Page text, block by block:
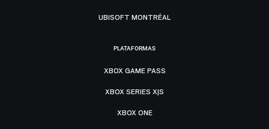
UBISOFT MONTRÉAL
PLATAFORMAS
XBOX GAME PASS
XBOX SERIES X|S
XBOX ONE